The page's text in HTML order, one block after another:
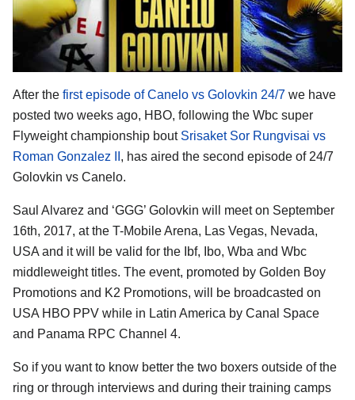
After the first episode of Canelo vs Golovkin 24/7 we have
posted two weeks ago, HBO, following the Wbc super
Flyweight championship bout Srisaket Sor Rungvisai vs
Roman Gonzalez II , has aired the second episode of 24/7
Golovkin vs Canelo.
Saul Alvarez and ‘GGG’ Golovkin will meet on September
16th, 2017, at the T-Mobile Arena, Las Vegas, Nevada,
USA and it will be valid for the Ibf, Ibo, Wba and Wbc
middleweight titles. The event, promoted by Golden Boy
Promotions and K2 Promotions, will be broadcasted on
USA HBO PPV while in Latin America by Canal Space
and Panama RPC Channel 4.
So if you want to know better the two boxers outside of the
ring or through interviews and during their training camps